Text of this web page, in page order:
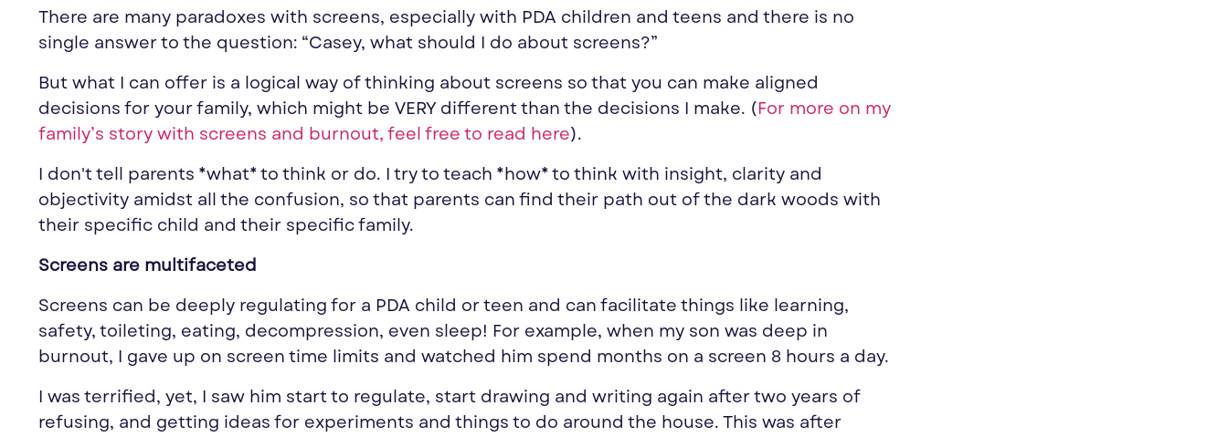
There are many paradoxes with screens, especially with PDA children and teens and there is no
single answer to the question: “Casey, what should I do about screens?”
But what I can offer is a logical way of thinking about screens so that you can make aligned
decisions for your family, which might be VERY different than the decisions I make. (For more on my
family’s story with screens and burnout, feel free to read here).
I don't tell parents *what* to think or do. I try to teach *how* to think with insight, clarity and
objectivity amidst all the confusion, so that parents can find their path out of the dark woods with
their specific child and their specific family.
Screens are multifaceted
Screens can be deeply regulating for a PDA child or teen and can facilitate things like learning,
safety, toileting, eating, decompression, even sleep! For example, when my son was deep in
burnout, I gave up on screen time limits and watched him spend months on a screen 8 hours a day.
I was terrified, yet, I saw him start to regulate, start drawing and writing again after two years of
refusing, and getting ideas for experiments and things to do around the house. This was after